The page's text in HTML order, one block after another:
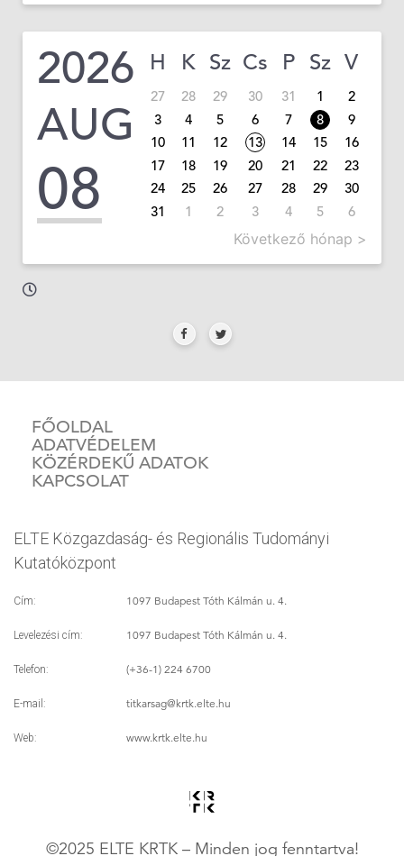
2026
AUG
08
H K Sz Cs P Sz V
27 28 29 30 31 1
2
3
4 5 6 7 8
9
10
11 12 13 14 15
16
17
18 19 20 21 22
23
24
25 26 27 28 29
30
31
1 2 3 4 5 6
Következő hónap >
FŐOLDAL
ADATVÉDELEM
KÖZÉRDEKŰ ADATOK
KAPCSOLAT
ELTE Közgazdaság- és Regionális Tudományi
Kutatóközpont
Cím: 1097 Budapest Tóth Kálmán u. 4.
Levelezési cím: 1097 Budapest Tóth Kálmán u. 4.
Telefon: (+36-1) 224 6700
E-mail: titkarsag@krtk.elte.hu
Web: www.krtk.elte.hu
©2025 ELTE KRTK – Minden jog fenntartva!